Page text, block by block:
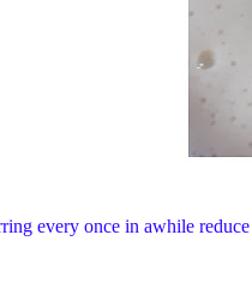
every once in awhile